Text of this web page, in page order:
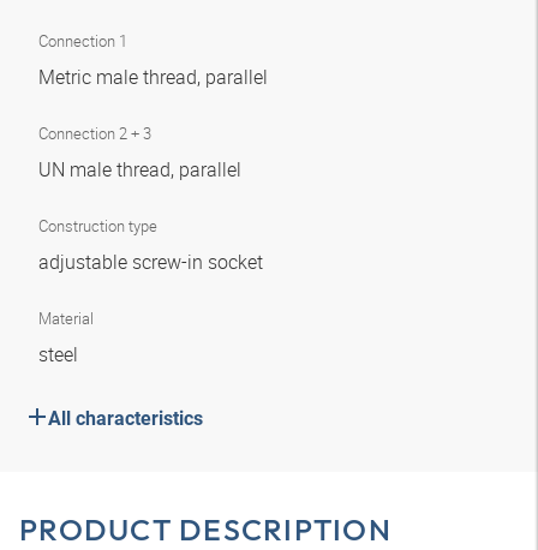
Connection 1
Metric male thread, parallel
Connection 2 + 3
UN male thread, parallel
Construction type
adjustable screw-in socket
Material
steel
All characteristics
PRODUCT DESCRIPTION